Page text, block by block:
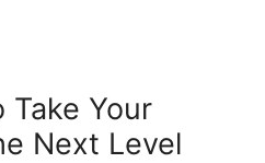
Take Your
Next Level